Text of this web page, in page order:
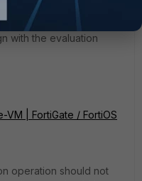
SAN does not equal
would say this is a bug
with the evaluation
VM | FortiGate / FortiOS
operation should not